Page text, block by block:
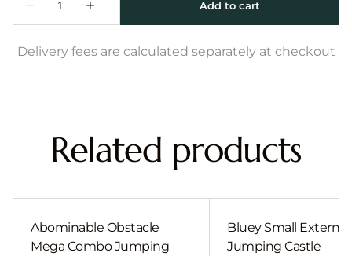
Delivery fees are calculated separately at checkout
Related products
Abominable Obstacle
Mega Combo Jumping
Bluey Small External
Jumping Castle